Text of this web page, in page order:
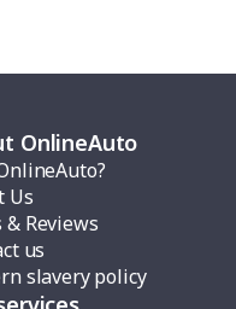
OnlineAuto
Us
& Reviews
us
slavery policy